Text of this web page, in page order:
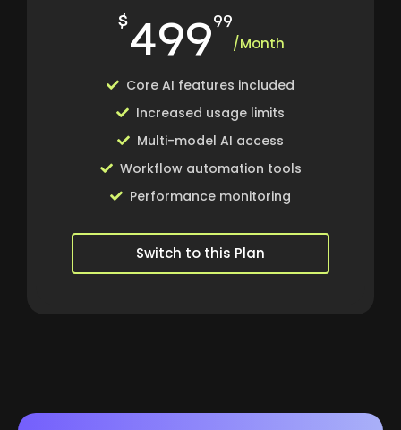
$49999
/Month
Core AI features included
Increased usage limits
Multi-model AI access
Workflow automation tools
Performance monitoring
Switch to this Plan